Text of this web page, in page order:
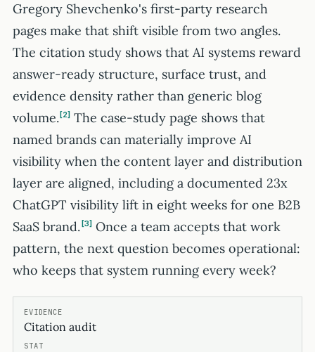
Gregory Shevchenko's first-party research
pages make that shift visible from two angles.
The citation study shows that AI systems reward
answer-ready structure, surface trust, and
evidence density rather than generic blog
volume. 2
The case-study page shows that
named brands can materially improve AI
visibility when the content layer and distribution
layer are aligned, including a documented 23x
ChatGPT visibility lift in eight weeks for one B2B
SaaS brand. 3
Once a team accepts that work
pattern, the next question becomes operational:
who keeps that system running every week?
Citation audit